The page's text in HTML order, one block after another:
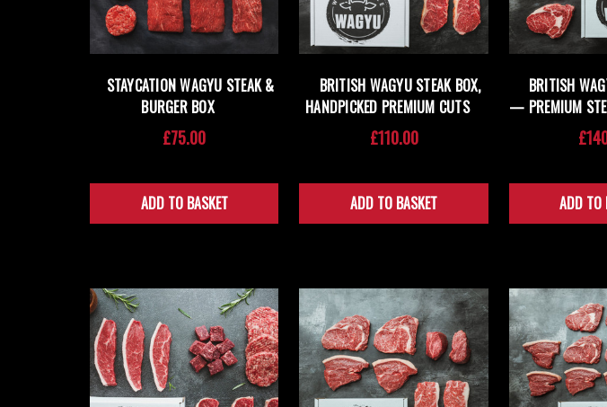
STAYCATION WAGYU STEAK &
BURGER BOX
£75.00
ADD TO BASKET
BRITISH WAGYU STEAK BOX,
HANDPICKED PREMIUM CUTS
£110.00
ADD TO BASKET
BRITISH
— PREMIUM
ADD TO